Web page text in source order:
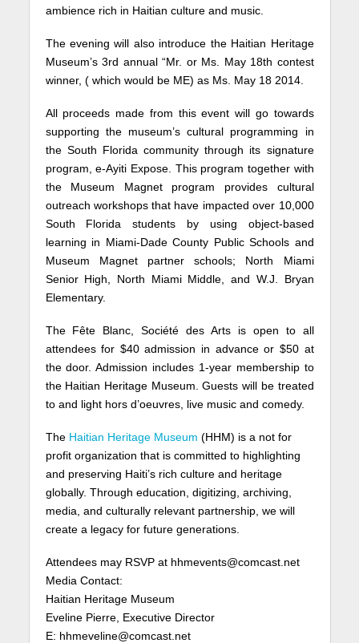
ambience rich in Haitian culture and music.
The evening will also introduce the Haitian Heritage
Museum’s 3rd annual “Mr. or Ms. May 18th contest
winner, ( which would be ME) as Ms. May 18 2014.
All proceeds made from this event will go towards
supporting the museum’s cultural programming in
the South Florida community through its signature
program, e-Ayiti Expose. This program together with
the Museum Magnet program provides cultural
outreach workshops that have impacted over 10,000
South Florida students by using object-based
learning in Miami-Dade County Public Schools and
Museum Magnet partner schools; North Miami
Senior High, North Miami Middle, and W.J. Bryan
Elementary.
The Fête Blanc, Société des Arts is open to all
attendees for $40 admission in advance or $50 at
the door. Admission includes 1-year membership to
the Haitian Heritage Museum. Guests will be treated
to and light hors d’oeuvres, live music and comedy.
The Haitian Heritage Museum (HHM) is a not for
profit organization that is committed to highlighting
and preserving Haiti’s rich culture and heritage
globally. Through education, digitizing, archiving,
media, and culturally relevant partnership, we will
create a legacy for future generations.
Attendees may RSVP at hhmevents@comcast.net
Media Contact:
Haitian Heritage Museum
Eveline Pierre, Executive Director
E: hhmeveline@comcast.net